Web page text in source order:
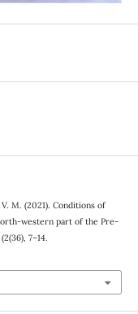
М. (2021). Conditions of
western part of the Pre-
7–14.